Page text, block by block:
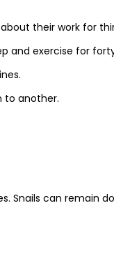
their work for
and exercise for
to another.
Snails can remain